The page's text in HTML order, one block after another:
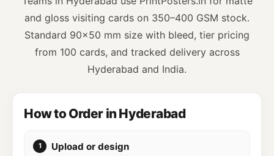
and gloss visiting cards on 350–400 GSM stock.
Standard 90×50 mm size with bleed, tier pricing
from 100 cards, and tracked delivery across
Hyderabad and India.
How to Order in Hyderabad
Upload or design